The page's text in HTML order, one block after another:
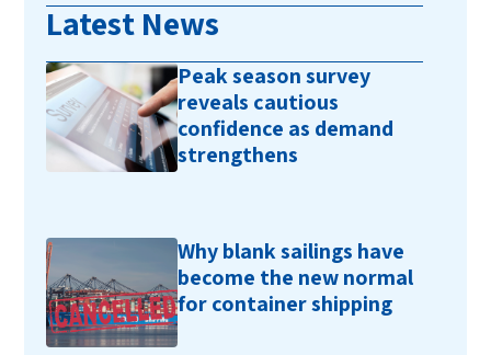
Latest News
Peak season survey
reveals cautious
confidence as demand
strengthens
Why blank sailings have
become the new normal
for container shipping